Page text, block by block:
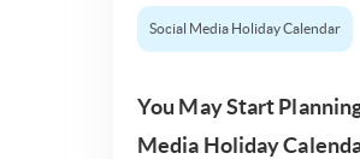
Social Media Holiday Calendar
You May Start
Media Holiday